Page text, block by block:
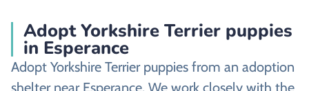
Adopt Yorkshire Terrier puppies
in Esperance
Adopt Yorkshire Terrier puppies from an adoption
shelter near Esperance. We work closely with the